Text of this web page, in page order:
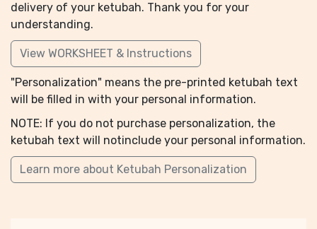
delivery of your ketubah. Thank you for your
understanding.
View WORKSHEET & Instructions
"Personalization" means the pre-printed ketubah text
will be filled in with your personal information.
NOTE: If you do not purchase personalization, the
ketubah text will notinclude your personal information.
Learn more about Ketubah Personalization